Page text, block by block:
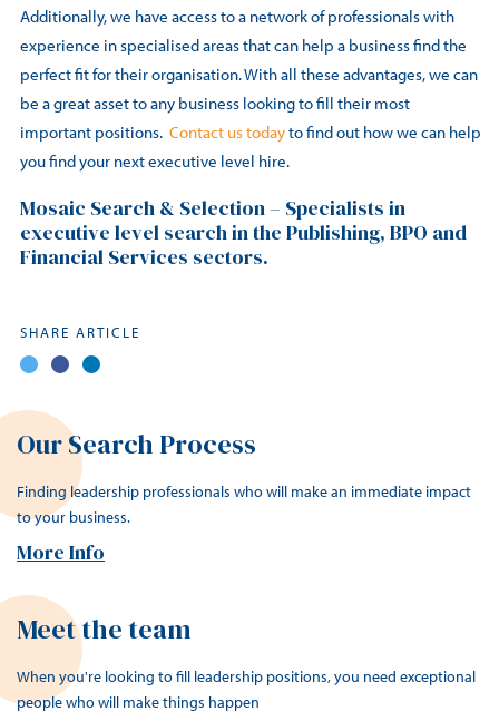
Additionally, we have access to a network of professionals with
experience in specialised areas that can help a business find the
perfect fit for their organisation. With all these advantages, we can
be a great asset to any business looking to fill their most
important positions.Contact us todayto find out how we can help
you find your next executive level hire.
Mosaic Search & Selection – Specialists in
executive level search in the Publishing, BPO and
Financial Services sectors.
SHARE ARTICLE
Our Search Process
Finding leadership professionals who will make an immediate impact
to your business.
More Info
Meet the team
When you're looking to fill leadership positions, you need exceptional
people who will make things happen